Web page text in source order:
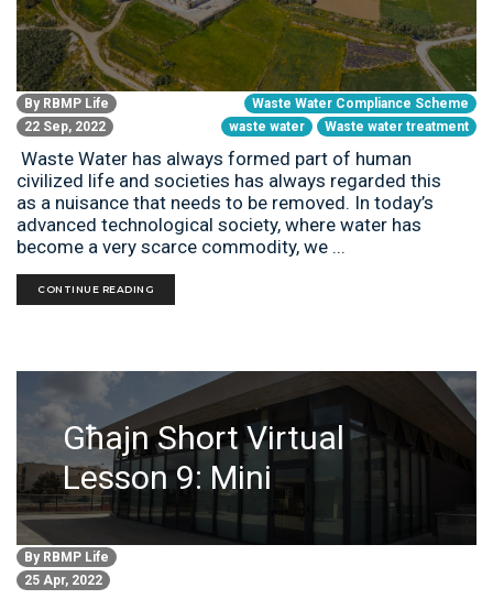
By RBMP Life
22 Sep, 2022
Waste Water Compliance Scheme
waste water
Waste water treatment
Waste Water has always formed part of human
civilized life and societies has always regarded this
as a nuisance that needs to be removed. In today’s
advanced technological society, where water has
become a very scarce commodity, we ...
CONTINUE READING
Għajn Short Virtual
Lesson 9: Mini
By RBMP Life
25 Apr, 2022